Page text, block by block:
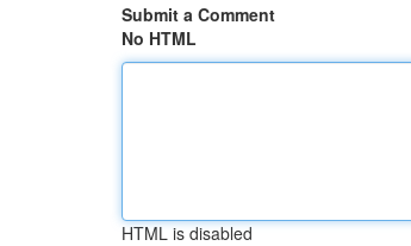
Submit a Comment
No HTML
HTML is disabled